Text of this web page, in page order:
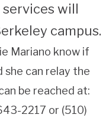
will
campus.
Mariano know if
she can relay the
be reached at:
2217 or (510)